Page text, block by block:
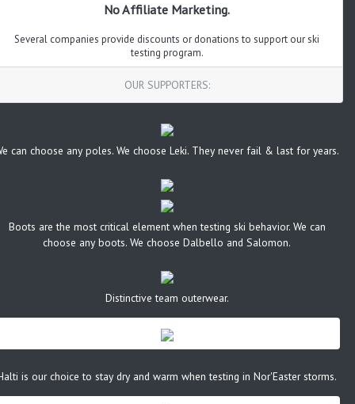
No Affiliate Marketing.
Several companies provide discounts or donations to support our ski
testing program.
OUR SUPPORTERS:
can choose any poles. We choose Leki. They never fail & last for years.
Boots are the most critical element when testing ski behavior. We can
choose any boots. We choose Dalbello and Salomon.
Distinctive team outerwear.
is our choice to stay dry and warm when testing in Nor'Easter storms.